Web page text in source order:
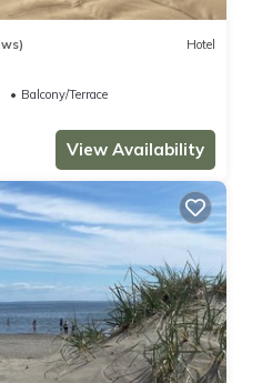
Hotel
Balcony/Terrace
View Availability